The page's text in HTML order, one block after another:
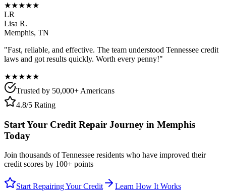
★★★★★
LR
Lisa R.
Memphis, TN
"Fast, reliable, and effective. The team understood Tennessee credit
laws and got results quickly. Worth every penny!"
★★★★★
Trusted by 50,000+ Americans
4.8/5 Rating
Start Your Credit Repair Journey in Memphis
Today
Join thousands ofTennessee residents who have improved their
credit scores by 100+ points
Start Repairing Your Credit Learn How It Works